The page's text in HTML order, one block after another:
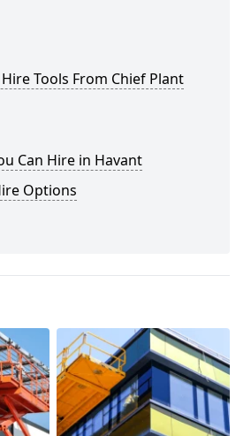
Tools From Chief Plant
Can Hire in Havant
Options